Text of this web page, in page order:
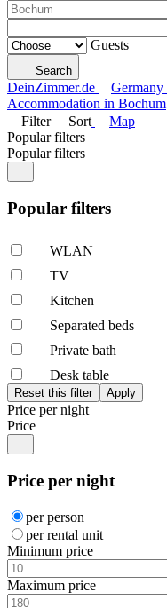
Guests
Search
DeinZimmer.de Germany
Accommodation in Bochum
Filter
Sort
Map
Popular filters
Popular filters
Popular filters
WLAN
TV
Kitchen
Separated beds
Private bath
Desk table
Price per night
Price
Price per night
per person
per rental unit
Minimum price
Maximum price